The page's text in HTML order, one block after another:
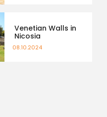
Venetian Walls in
Nicosia
08.10.2024